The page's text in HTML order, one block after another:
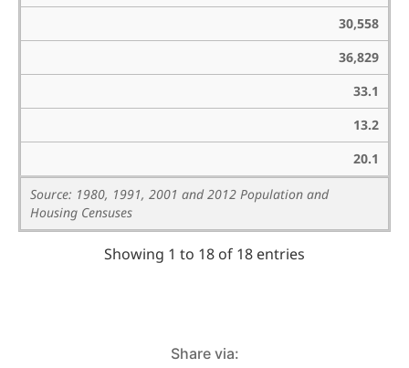
30,558
36,829
33.1
13.2
20.1
Source: 1980, 1991, 2001 and 2012 Population and
Housing Censuses
Showing 1 to 18 of 18 entries
Share via: